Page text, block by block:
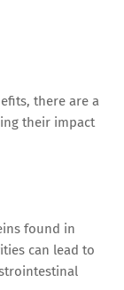
there are a
their impact
found in
can lead to